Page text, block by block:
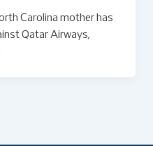
Carolina mother has
Qatar Airways,